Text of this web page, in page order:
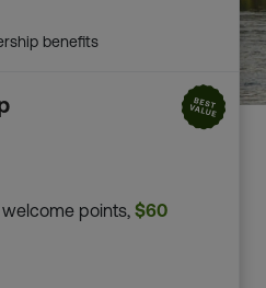
benefits
welcome points, $60